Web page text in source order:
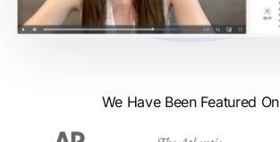
We Have Been Featured On